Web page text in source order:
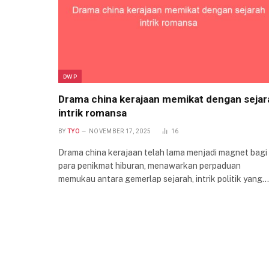
DWP
Drama china kerajaan memikat dengan
intrik romansa
BY TYO NOVEMBER 17, 2025 16
Drama china kerajaan telah lama menjadi magnet bagi
para penikmat hiburan, menawarkan perpaduan
memukau antara gemerlap sejarah, intrik politik yang…